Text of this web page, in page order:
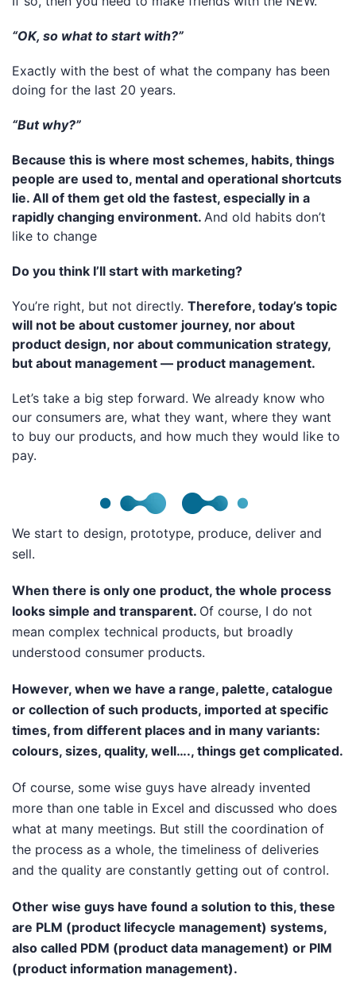
“OK, so what to start with?”
Exactly with the best of what the company has been
doing for the last 20 years.
“But why?”
Because this is where most schemes, habits, things
people are used to, mental and operational shortcuts
lie. All of them get old the fastest, especially in a
rapidly changing environment. And old habits don’t
like to change
Do you think I’ll start with marketing?
You’re right, but not directly. Therefore, today’s topic
will not be about customer journey, nor about
product design, nor about communication strategy,
but about management — product management.
Let’s take a big step forward. We already know who
our consumers are, what they want, where they want
to buy our products, and how much they would like to
pay.
We start to design, prototype, produce, deliver and
sell.
When there is only one product, the whole process
looks simple and transparent. Of course, I do not
mean complex technical products, but broadly
understood consumer products.
However, when we have a range, palette, catalogue
or collection of such products, imported at specific
times, from different places and in many variants:
colours, sizes, quality, well…., things get complicated.
Of course, some wise guys have already invented
more than one table in Excel and discussed who does
what at many meetings. But still the coordination of
the process as a whole, the timeliness of deliveries
and the quality are constantly getting out of control.
Other wise guys have found a solution to this, these
are PLM (product lifecycle management) systems,
also called PDM (product data management) or PIM
(product information management).